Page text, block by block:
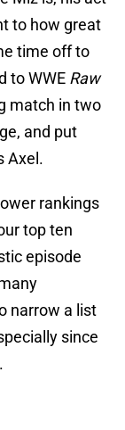
to how great
time off to
to WWE Raw
match in two
and put
Axel.
rankings
top ten
episode
narrow a list
since